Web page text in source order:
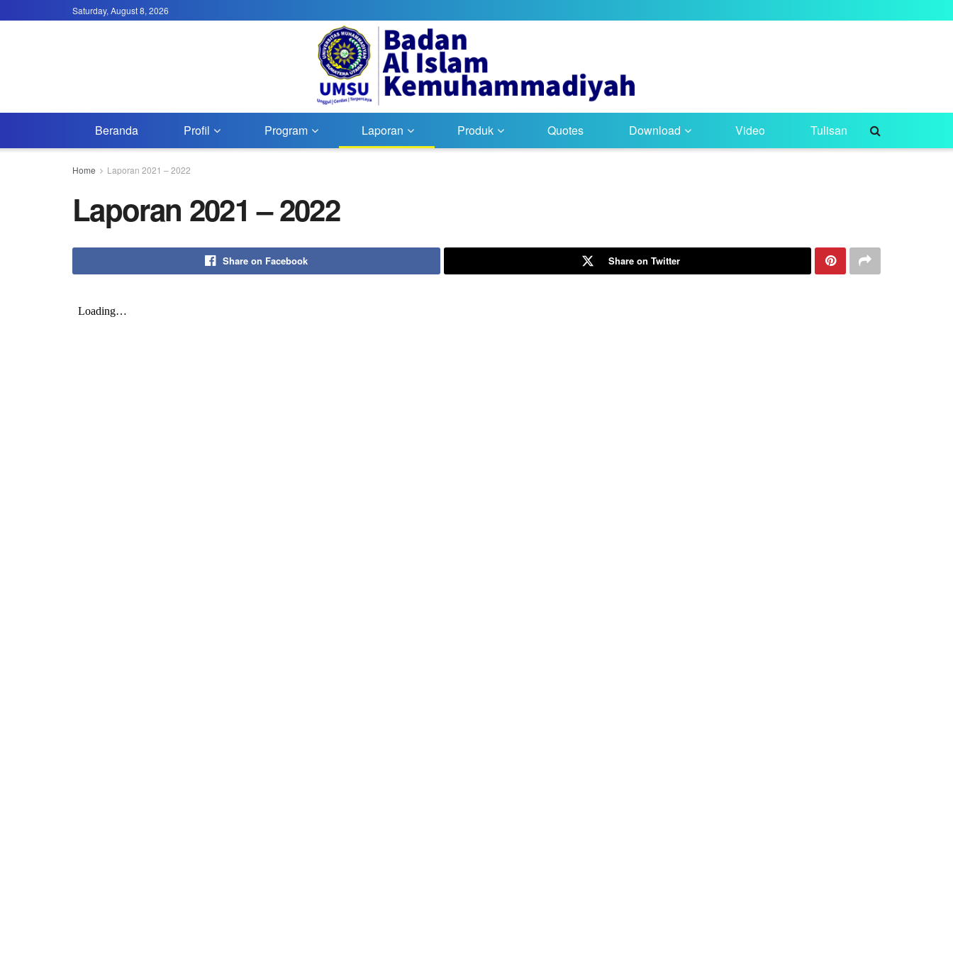
Saturday, August 8, 2026
Beranda Profil Program Laporan Produk Quotes Download Video Tulisan
Home Laporan 2021 – 2022
Laporan 2021 – 2022
Share on Facebook Share on Twitter